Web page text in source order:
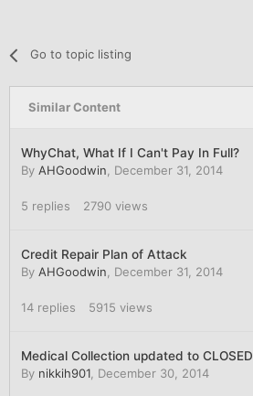
Go to topic listing
Similar Content
WhyChat, What If I Can't Pay In Full?
By AHGoodwin, December 31, 2014
5 replies 2790 views
Credit Repair Plan of Attack
By AHGoodwin, December 31, 2014
14 replies 5915 views
Medical Collection updated to CLOSED
By nikkih901, December 30, 2014